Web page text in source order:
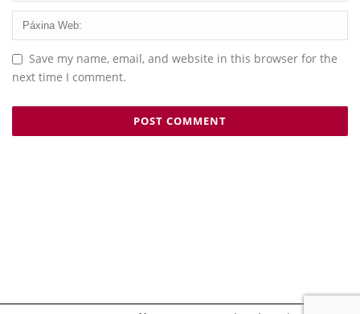
Save my name, email, and website in this browser for the
next time I comment.